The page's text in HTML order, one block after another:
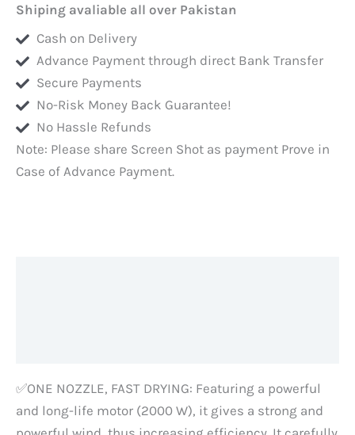
Protection|Perfect
for
Salon
and
at
Home
Hair
Styling-
Shiping avaliable all over Pakistan
Cash on Delivery
Advance Payment through direct Bank Transfer
Secure Payments
No-Risk Money Back Guarantee!
No Hassle Refunds
Note: Please share Screen Shot as payment Prove in
Case of Advance Payment.
✅ONE NOZZLE, FAST DRYING: Featuring a powerful
and long-life motor (2000 W), it gives a strong and